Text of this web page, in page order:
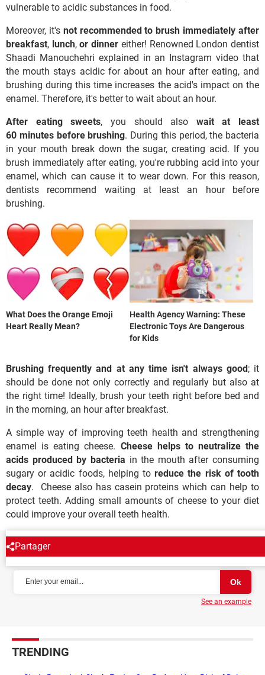
vulnerable to acidic substances in food.
Moreover, it's not recommended to brush immediately after
breakfast, lunch,or dinner either! Renowned London dentist
Shaadi Manouchehri explained in an Instagram video that
the mouth stays acidic for about an hour after eating, and
brushing during this time increases the acid's impact on the
enamel. Therefore, it's better to wait about an hour.
After eating sweets, you should also wait at least
60 minutes before brushing. During this period, the bacteria
in your mouth break down the sugar, creating acid. If you
brush immediately after eating, you're rubbing acid into your
enamel, which can cause it to wear down. For this reason,
dentists recommend waiting at least an hour before
brushing.
What Does the Orange Emoji
Heart Really Mean?
Health Agency Warning: These
Electronic Toys Are Dangerous
for Kids
Brushing frequently and at any time isn't always good; it
should be done not only correctly and regularly but also at
the right time! Ideally, brush your teeth right before bed and
in the morning, an hour after breakfast.
A simple way of improving teeth health and strengthening
enamel is eating cheese. Cheese helps to neutralize the
acids produced by bacteria in the mouth after consuming
sugary or acidic foods, helping toreduce the risk of tooth
decay. Cheese also has casein proteins which can help to
protect teeth. Adding small amounts of cheese to your diet
could improve your overall teeth health.
Partager
NEWSLETTER
See an example
TRENDING